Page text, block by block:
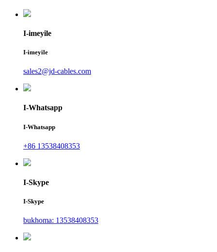
I-imeyile
I-imeyile
sales2@jd-cables.com
I-Whatsapp
I-Whatsapp
+86 13538408353
I-Skype
I-Skype
bukhoma: 13538408353